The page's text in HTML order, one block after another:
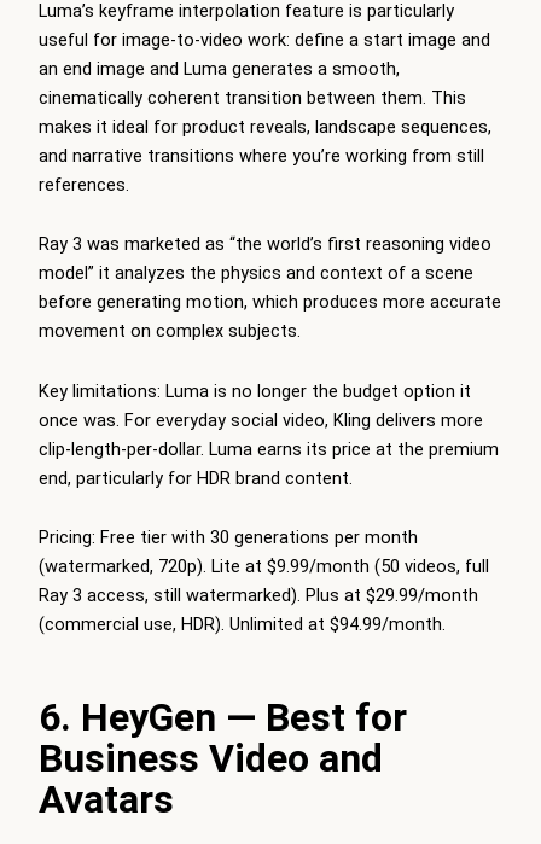
Luma’s keyframe interpolation feature is particularly
useful for image-to-video work: define a start image and
an end image and Luma generates a smooth,
cinematically coherent transition between them. This
makes it ideal for product reveals, landscape sequences,
and narrative transitions where you’re working from still
references.
Ray 3 was marketed as “the world’s first reasoning video
model” it analyzes the physics and context of a scene
before generating motion, which produces more accurate
movement on complex subjects.
Key limitations: Luma is no longer the budget option it
once was. For everyday social video, Kling delivers more
clip-length-per-dollar. Luma earns its price at the premium
end, particularly for HDR brand content.
Pricing: Free tier with 30 generations per month
(watermarked, 720p). Lite at $9.99/month (50 videos, full
Ray 3 access, still watermarked). Plus at $29.99/month
(commercial use, HDR). Unlimited at $94.99/month.
6. HeyGen — Best for
Business Video and
Avatars